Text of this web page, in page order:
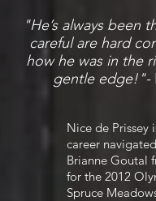
"He’s always been
careful are hard
how he was in the
gentle edge!"-
Nice de
career
Brianne Goutal
for the 2012
Spruce